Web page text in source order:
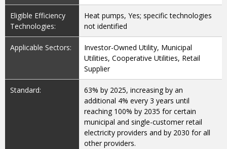
Eligible Efficiency
Technologies:
Heat pumps, Yes; specific technologies
not identified
Applicable Sectors:
Investor-Owned Utility, Municipal
Utilities, Cooperative Utilities, Retail
Supplier
Standard:
63% by 2025, increasing by an
additional 4% every 3 years until
reaching 100% by 2035 for certain
municipal and single-customer retail
electricity providers and by 2030 for all
other providers.